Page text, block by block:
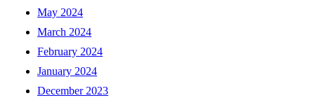
May 2024
March 2024
February 2024
January 2024
December 2023